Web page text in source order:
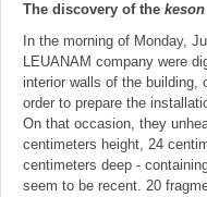
The discovery of the
In the morning of Monday,
LEUANAM company were
interior walls of the building,
order to prepare the
On that occasion, they
centimeters height, 24
centimeters deep -
seem to be recent. 20